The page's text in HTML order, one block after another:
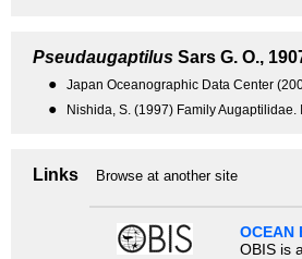
Pseudaugaptilus Sars G. O.,
● Japan Oceanographic Data Center
● Nishida, S. (1997) Family
Links Browse at another site
OCEAN
OBIS is